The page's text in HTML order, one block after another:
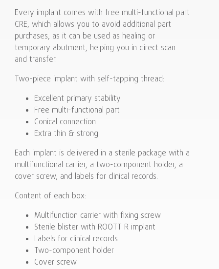
Every implant comes with free multi-functional part
CRE, which allows you to avoid additional part
purchases, as it can be used as healing or
temporary abutment, helping you in direct scan
and transfer.
Two-piece implant with self-tapping thread:
Excellent primary stability
Free multi-functional part
Conical connection
Extra thin & strong
Each implant is delivered in a sterile package with a
multifunctional carrier, a two-component holder, a
cover screw, and labels for clinical records.
Content of each box:
Multifunction carrier with fixing screw
Sterile blister with ROOTT R implant
Labels for clinical records
Two-component holder
Cover screw